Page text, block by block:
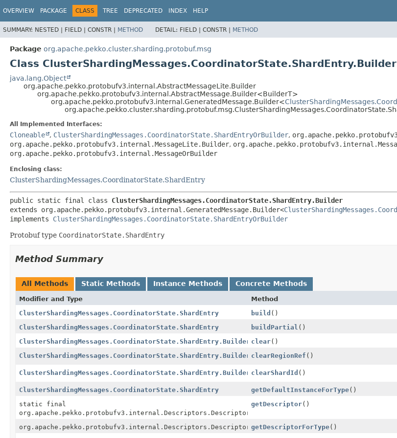
OVERVIEW PACKAGE CLASS TREE DEPRECATED INDEX HELP
SUMMARY: NESTED | FIELD | CONSTR | METHOD DETAIL: FIELD | CONSTR | METHOD
Package org.apache.pekko.cluster.sharding.protobuf.msg
Class ClusterShardingMessages.CoordinatorState.ShardEntry.Builder
java.lang.Object
org.apache.pekko.protobufv3.internal.AbstractMessageLite.Builder
org.apache.pekko.protobufv3.internal.AbstractMessage.Builder<BuilderT>
org.apache.pekko.protobufv3.internal.GeneratedMessage.Builder<
All Implemented Interfaces:
Cloneable , ClusterShardingMessages.CoordinatorState.ShardEntryOrBuilder,
org.apache.pekko.protobufv3.internal.MessageLite.Builder,
org.apache.pekko.protobufv3.internal.MessageOrBuilder
Enclosing class:
ClusterShardingMessages.CoordinatorState.ShardEntry
public static final class ClusterShardingMessages.CoordinatorState.ShardEntry.Builder
extends org.apache.pekko.protobufv3.internal.GeneratedMessage.Builder<
implements ClusterShardingMessages.CoordinatorState.ShardEntryOrBuilder
Protobuf type CoordinatorState.ShardEntry
Method Summary
All Methods Static Methods Instance Methods Concrete Methods
Modifier and Type Method
ClusterShardingMessages.CoordinatorState.ShardEntry
build ()
ClusterShardingMessages.CoordinatorState.ShardEntry
buildPartial ()
ClusterShardingMessages.CoordinatorState.ShardEntry.Builder clear()
ClusterShardingMessages.CoordinatorState.ShardEntry.Builder clearRegionRef ()
ClusterShardingMessages.CoordinatorState.ShardEntry.Builder clearShardId ()
ClusterShardingMessages.CoordinatorState.ShardEntry getDefaultInstanceForType()
static final
org.apache.pekko.protobufv3.internal.Descriptors.Descriptor
getDescriptor()
org.apache.pekko.protobufv3.internal.Descriptors.Descriptor getDescriptorForType()